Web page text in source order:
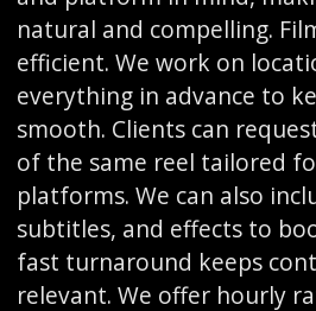
natural and compelling.
efficient. We work on
everything in advance to
smooth. Clients can
of the same reel tailored
platforms. We can also
subtitles, and effects to
fast turnaround keeps
relevant. We offer hourly